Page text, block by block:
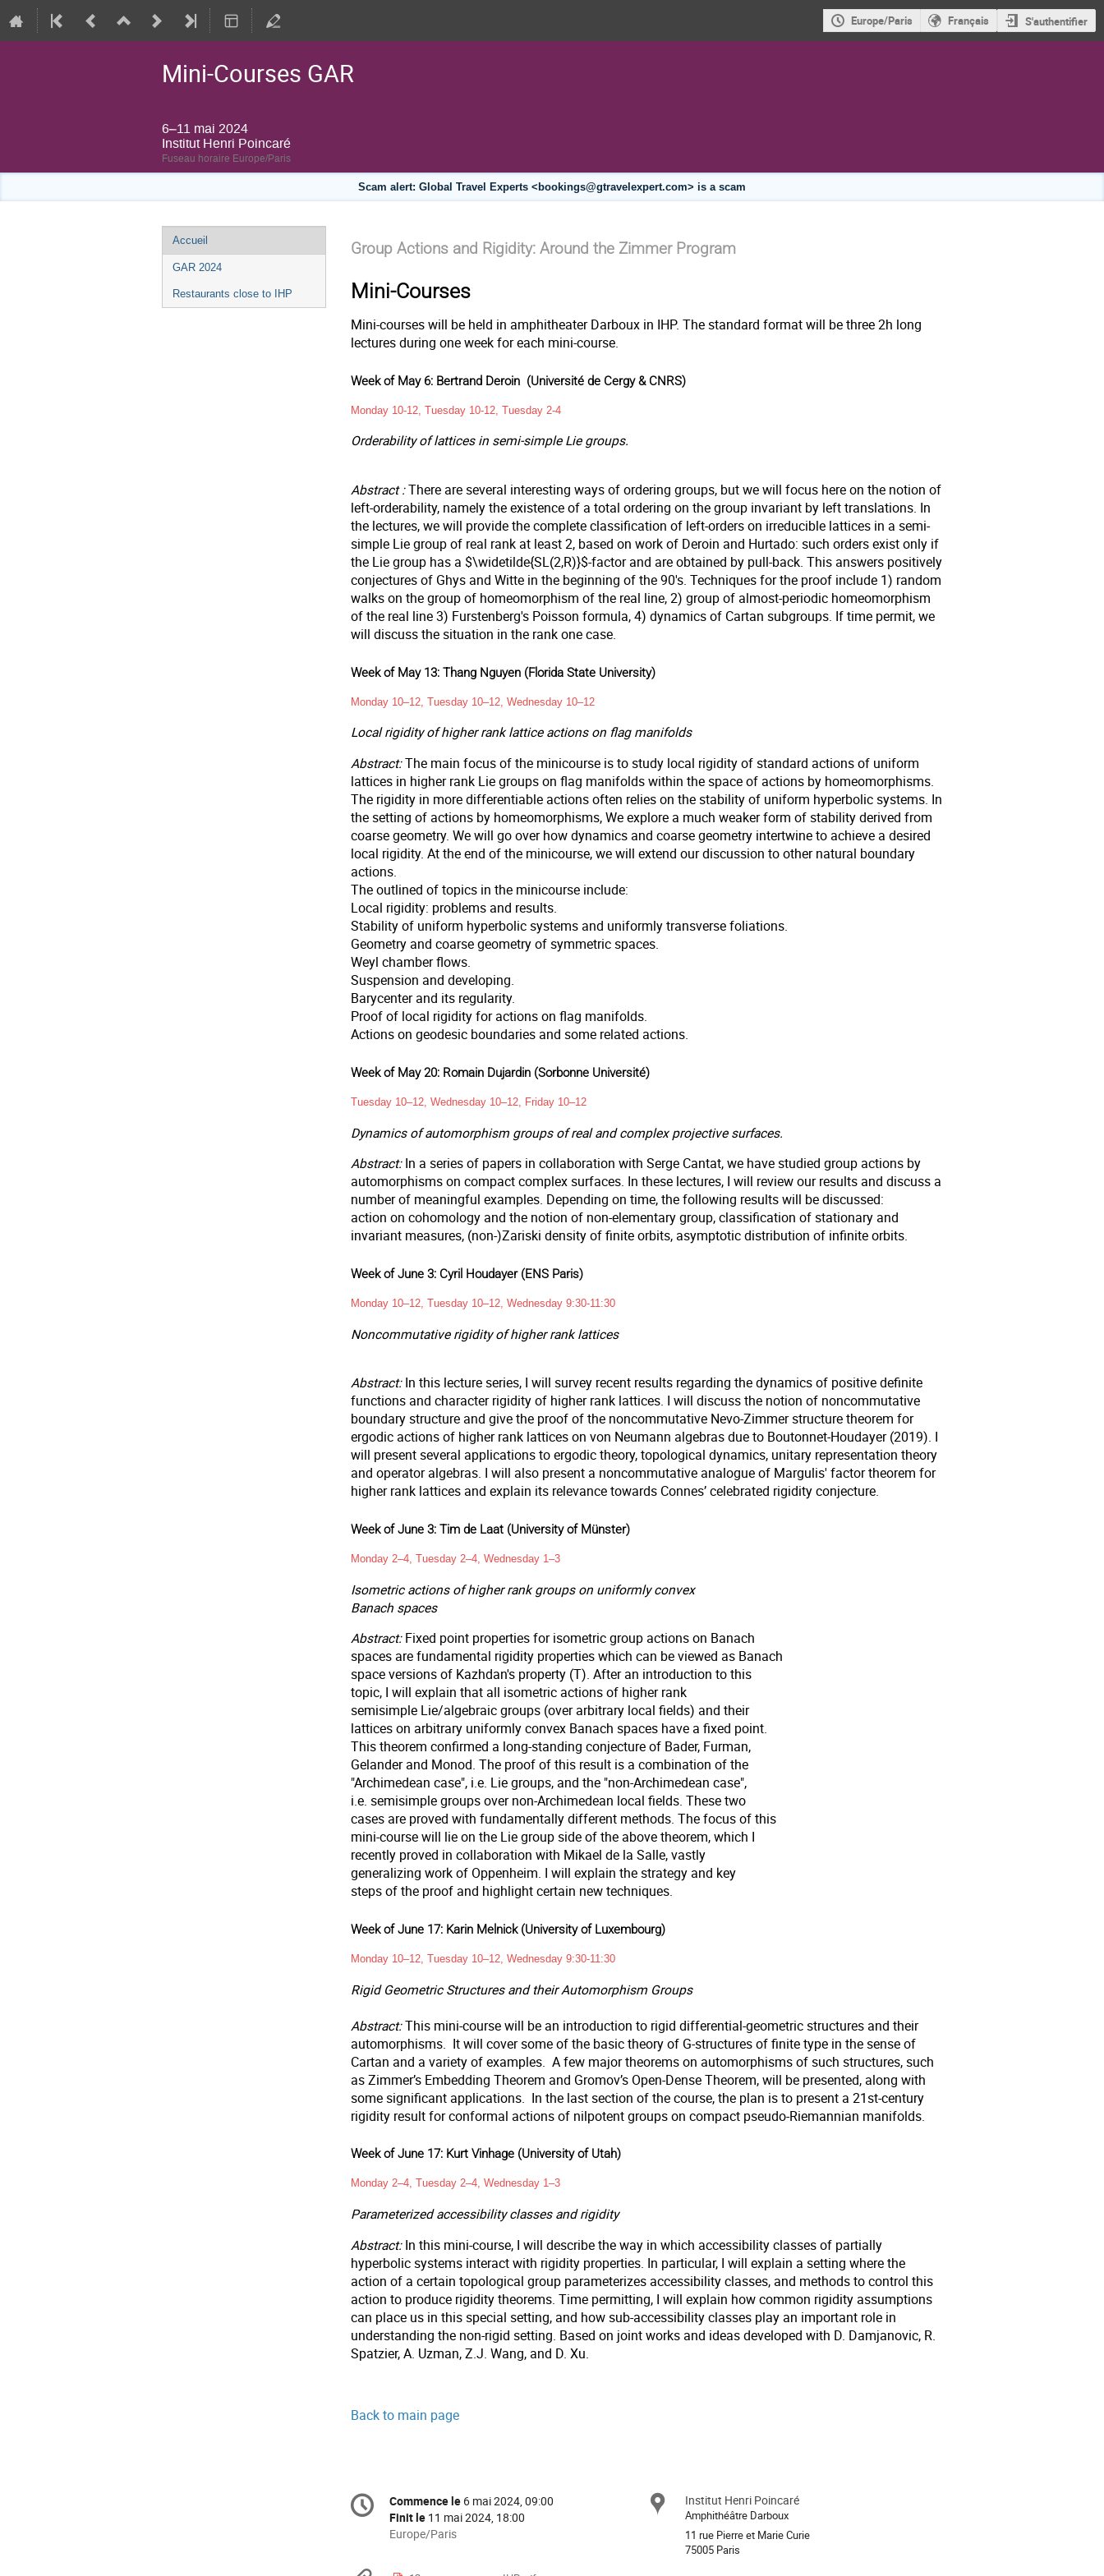
Europe/Paris Français S'authentifier
Mini-Courses GAR
6–11 mai 2024
Institut Henri Poincaré
Fuseau horaire Europe/Paris
Scam alert: Global Travel Experts <bookings@gtravelexpert.com> is a scam
Menu
de
Accueil
GAR 2024
Restaurants close to IHP
Group Actions and Rigidity: Around the Zimmer Program
Mini-Courses
Mini-courses will be held in amphitheater Darboux in IHP. The standard format will be three 2h long
lectures during one week for each mini-course.
Week of May 6: Bertrand Deroin (Université de Cergy & CNRS)
Monday 10-12, Tuesday 10-12, Tuesday 2-4
Orderability of lattices in semi-simple Lie groups.
Abstract :There are several interesting ways of ordering groups, but we will focus here on the notion of
left-orderability, namely the existence of a total ordering on the group invariant by left translations. In
the lectures, we will provide the complete classification of left-orders on irreducible lattices in a semi-
simple Lie group of real rank at least 2, based on work of Deroin and Hurtado: such orders exist only if
the Lie group has a $\widetilde{SL(2,R)}$-factor and are obtained by pull-back. This answers positively
conjectures of Ghys and Witte in the beginning of the 90's. Techniques for the proof include 1) random
walks on the group of homeomorphism of the real line, 2) group of almost-periodic homeomorphism
of the real line 3) Furstenberg's Poisson formula, 4) dynamics of Cartan subgroups. If time permit, we
will discuss the situation in the rank one case.
Week of May 13: Thang Nguyen (Florida State University)
Monday 10–12, Tuesday 10–12, Wednesday 10–12
Local rigidity of higher rank lattice actions on flag manifolds
Abstract:The main focus of the minicourse is to study local rigidity of standard actions of uniform
lattices in higher rank Lie groups on flag manifolds within the space of actions by homeomorphisms.
The rigidity in more differentiable actions often relies on the stability of uniform hyperbolic systems. In
the setting of actions by homeomorphisms, We explore a much weaker form of stability derived from
coarse geometry. We will go over how dynamics and coarse geometry intertwine to achieve a desired
local rigidity. At the end of the minicourse, we will extend our discussion to other natural boundary
actions.
The outlined of topics in the minicourse include:
Local rigidity: problems and results.
Stability of uniform hyperbolic systems and uniformly transverse foliations.
Geometry and coarse geometry of symmetric spaces.
Weyl chamber flows.
Suspension and developing.
Barycenter and its regularity.
Proof of local rigidity for actions on flag manifolds.
Actions on geodesic boundaries and some related actions.
Week of May 20: Romain Dujardin (Sorbonne Université)
Tuesday 10–12, Wednesday 10–12, Friday 10–12
Dynamics of automorphism groups of real and complex projective surfaces.
Abstract:In a series of papers in collaboration with Serge Cantat, we have studied group actions by
automorphisms on compact complex surfaces. In these lectures, I will review our results and discuss a
number of meaningful examples. Depending on time, the following results will be discussed:
action on cohomology and the notion of non-elementary group, classification of stationary and
invariant measures, (non-)Zariski density of finite orbits, asymptotic distribution of infinite orbits.
Week of June 3: Cyril Houdayer (ENS Paris)
Monday 10–12, Tuesday 10–12, Wednesday 9:30-11:30
Noncommutative rigidity of higher rank lattices
Abstract:In this lecture series, I will survey recent results regarding the dynamics of positive definite
functions and character rigidity of higher rank lattices. I will discuss the notion of noncommutative
boundary structure and give the proof of the noncommutative Nevo-Zimmer structure theorem for
ergodic actions of higher rank lattices on von Neumann algebras due to Boutonnet-Houdayer (2019). I
will present several applications to ergodic theory, topological dynamics, unitary representation theory
and operator algebras. I will also present a noncommutative analogue of Margulis' factor theorem for
higher rank lattices and explain its relevance towards Connes’ celebrated rigidity conjecture.
Week of June 3: Tim de Laat (University of Münster)
Monday 2–4, Tuesday 2–4, Wednesday 1–3
Isometric actions of higher rank groups on uniformly convex
Banach spaces
Abstract:Fixed point properties for isometric group actions on Banach
spaces are fundamental rigidity properties which can be viewed as Banach
space versions of Kazhdan's property (T). After an introduction to this
topic, I will explain that all isometric actions of higher rank
semisimple Lie/algebraic groups (over arbitrary local fields) and their
lattices on arbitrary uniformly convex Banach spaces have a fixed point.
This theorem confirmed a long-standing conjecture of Bader, Furman,
Gelander and Monod. The proof of this result is a combination of the
"Archimedean case", i.e. Lie groups, and the "non-Archimedean case",
i.e. semisimple groups over non-Archimedean local fields. These two
cases are proved with fundamentally different methods. The focus of this
mini-course will lie on the Lie group side of the above theorem, which I
recently proved in collaboration with Mikael de la Salle, vastly
generalizing work of Oppenheim. I will explain the strategy and key
steps of the proof and highlight certain new techniques.
Week of June 17: Karin Melnick (University of Luxembourg)
Monday 10–12, Tuesday 10–12, Wednesday 9:30-11:30
Rigid Geometric Structures and their Automorphism Groups
Abstract:This mini-course will be an introduction to rigid differential-geometric structures and their
automorphisms. It will cover some of the basic theory of G-structures of finite type in the sense of
Cartan and a variety of examples. A few major theorems on automorphisms of such structures, such
as Zimmer’s Embedding Theorem and Gromov’s Open-Dense Theorem, will be presented, along with
some significant applications. In the last section of the course, the plan is to present a 21st-century
rigidity result for conformal actions of nilpotent groups on compact pseudo-Riemannian manifolds.
Week of June 17: Kurt Vinhage (University of Utah)
Monday 2–4, Tuesday 2–4, Wednesday 1–3
Parameterized accessibility classes and rigidity
Abstract:In this mini-course, I will describe the way in which accessibility classes of partially
hyperbolic systems interact with rigidity properties. In particular, I will explain a setting where the
action of a certain topological group parameterizes accessibility classes, and methods to control this
action to produce rigidity theorems. Time permitting, I will explain how common rigidity assumptions
can place us in this special setting, and how sub-accessibility classes play an important role in
understanding the non-rigid setting. Based on joint works and ideas developed with D. Damjanovic, R.
Spatzier, A. Uzman, Z.J. Wang, and D. Xu.
Back to main page
Information
de
Date/Heure
Commence le 6 mai 2024, 09:00
Finit le 11 mai 2024, 18:00
Toutes
Europe/Paris
Site
Institut Henri Poincaré
Amphithéâtre Darboux
11 rue Pierre et Marie Curie
75005 Paris